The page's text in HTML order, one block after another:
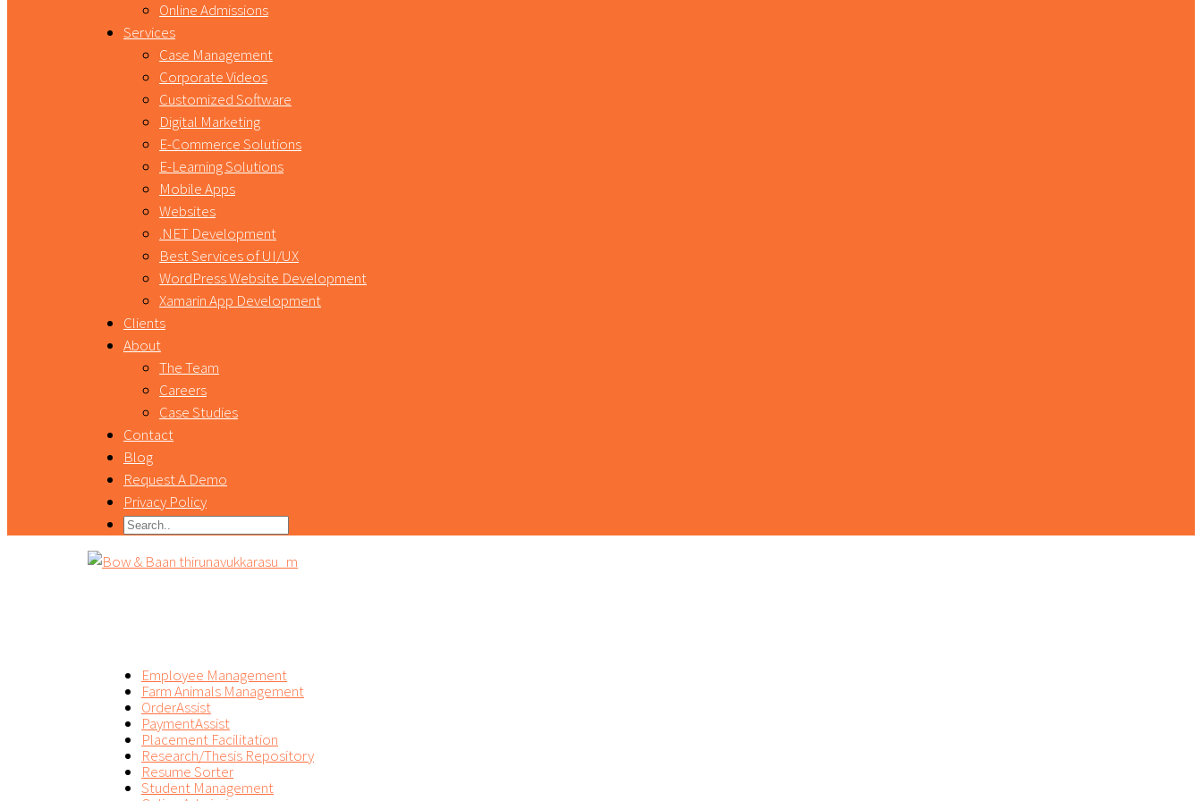
Online Admissions
Services
Case Management
Corporate Videos
Customized Software
Digital Marketing
E-Commerce Solutions
E-Learning Solutions
Mobile Apps
Websites
.NET Development
Best Services of UI/UX
WordPress Website Development
Xamarin App Development
Clients
About
The Team
Careers
Case Studies
Contact
Blog
Request A Demo
Privacy Policy
Employee Management
Farm Animals Management
OrderAssist
PaymentAssist
Placement Facilitation
Research/Thesis Repository
Resume Sorter
Student Management